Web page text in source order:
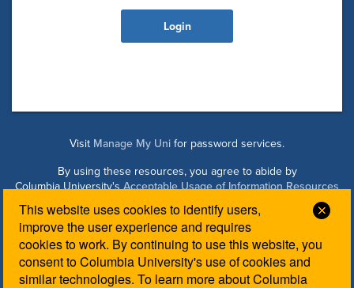
This website uses cookies to identify users,
improve the user experience and requires
cookies to work. By continuing to use this website, you
consent to Columbia University's use of cookies and
similar technologies. To learn more about Columbia
Visit Manage My Uni for password services.
By using these resources, you agree to abide by
Columbia University'sAcceptable Usage of Information Resources
Managed by Columbia Law IT. Please contact theLaw IT
Helpdeskfor login assistance.